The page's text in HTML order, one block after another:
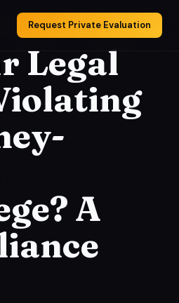
Request Private Evaluation
Legal
A